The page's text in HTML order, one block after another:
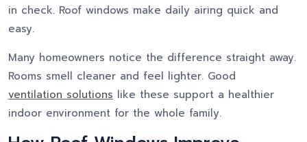
in check. Roof windows make daily airing quick and
easy.
Many homeowners notice the difference straight away.
Rooms smell cleaner and feel lighter. Good
ventilation solutions like these support a healthier
indoor environment for the whole family.